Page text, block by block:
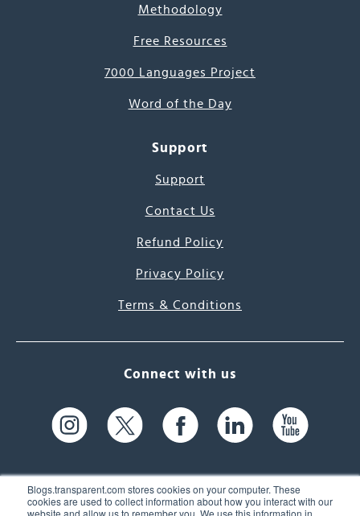
Blogs.transparent.com stores cookies on your computer. These
cookies are used to collect information about how you interact with our
website and allow us to remember you. We use this information in
Methodology
Free Resources
7000 Languages Project
Word of the Day
Support
Support
Contact Us
Refund Policy
Privacy Policy
Terms & Conditions
Connect with us